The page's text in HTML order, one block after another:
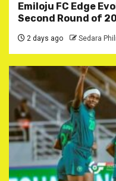
Emiloju FC Edge
Second Round of
2 days ago Sedara